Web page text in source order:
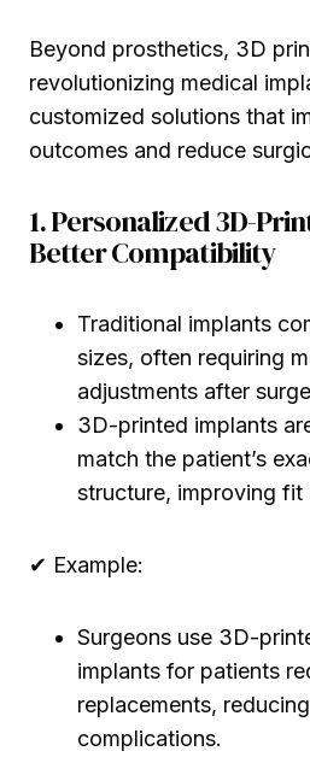
Beyond prosthetics, 3D
revolutionizing medical
customized solutions that
outcomes and reduce
1. Personalized 3D-
Better Compatibility
Traditional implants
sizes, often requiring
adjustments after
3D-printed implants
match the patient’s
structure, improving fit
✔ Example:
Surgeons use 3D-
implants for patients
replacements,
complications.